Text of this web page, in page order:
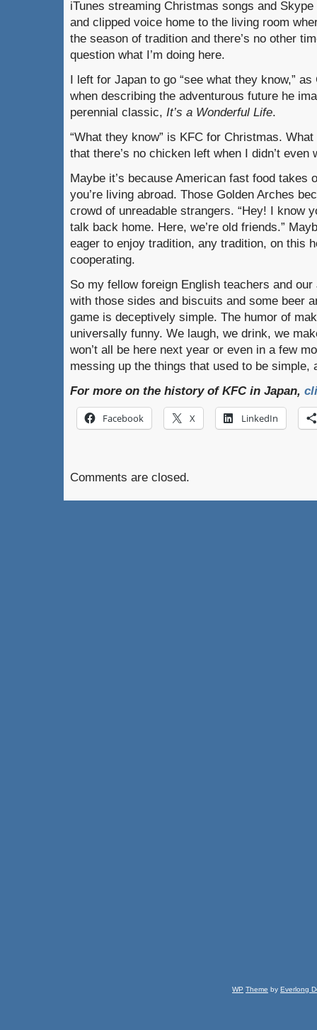
iTunes streaming Christmas songs and
and clipped voice home to the living room
the season of tradition and there’s no other
question what I’m doing here.
I left for Japan to go “see what they know,”
when describing the adventurous future he
perennial classic, It’s a Wonderful Life.
“What they know” is KFC for Christmas. What
that there’s no chicken left when I didn’t
Maybe it’s because American fast food takes
you’re living abroad. Those Golden Arches
crowd of unreadable strangers. “Hey! I know
talk back home. Here, we’re old friends.”
eager to enjoy tradition, any tradition, on this
cooperating.
So my fellow foreign English teachers and
with those sides and biscuits and some beer
game is deceptively simple. The humor of
universally funny. We laugh, we drink, we
won’t all be here next year or even in a few
messing up the things that used to be simple,
For more on the history of KFC in Japan,
Facebook X LinkedIn
Comments are closed.
WP Theme by Everlong